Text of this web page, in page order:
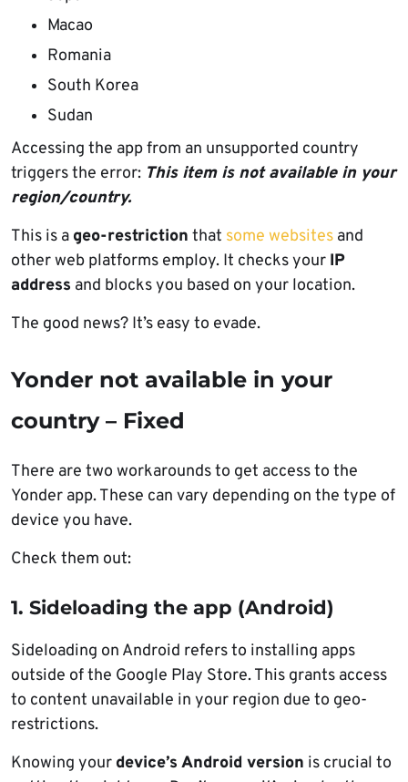
Macao
Romania
South Korea
Sudan
Accessing the app from an unsupported country
triggers the error: This item is not available in your
region/country.
This is a geo-restriction that some websites and
other web platforms employ. It checks your IP
address and blocks you based on your location.
The good news? It’s easy to evade.
Yonder not available in your
country – Fixed
There are two workarounds to get access to the
Yonder app. These can vary depending on the type of
device you have.
Check them out:
1. Sideloading the app (Android)
Sideloading on Android refers to installing apps
outside of the Google Play Store. This grants access
to content unavailable in your region due to geo-
restrictions.
Knowing your device’s Android version is crucial to